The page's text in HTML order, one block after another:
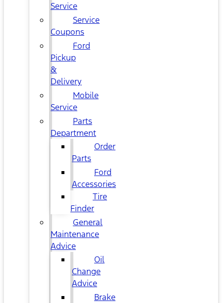
Service
Service
Coupons
Ford
Pickup
&
Delivery
Mobile
Service
Parts
Department
Order
Parts
Ford
Accessories
Tire
Finder
General
Maintenance
Advice
Oil
Change
Advice
Brake